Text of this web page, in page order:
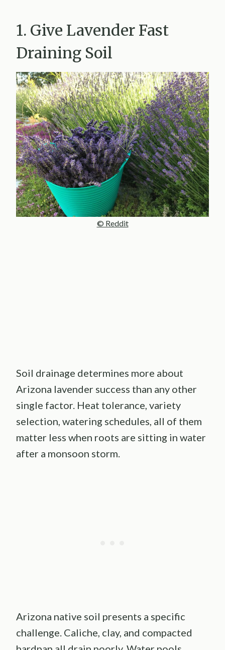
1. Give Lavender Fast
Draining Soil
© Reddit
Soil drainage determines more about
Arizona lavender success than any other
single factor. Heat tolerance, variety
selection, watering schedules, all of them
matter less when roots are sitting in water
after a monsoon storm.
Arizona native soil presents a specific
challenge. Caliche, clay, and compacted